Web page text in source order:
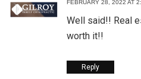
FEBRUARY 28, 2022 AT
Well said!! Real
worth it!!
Reply